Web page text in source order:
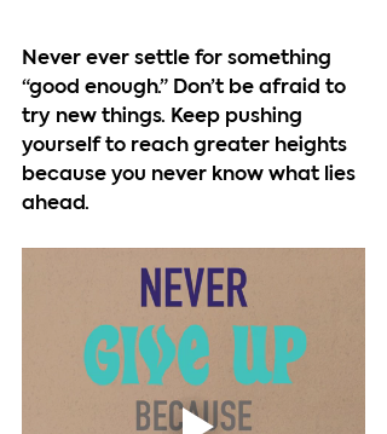
Never ever settle for something
“good enough.” Don’t be afraid to
try new things. Keep pushing
yourself to reach greater heights
because you never know what lies
ahead.